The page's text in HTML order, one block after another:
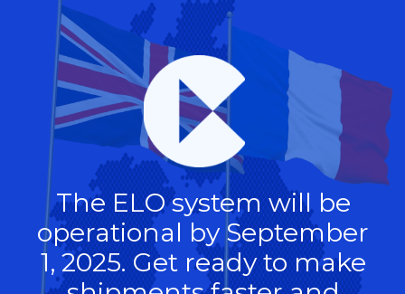
The ELO system will be
operational by September
1, 2025. Get ready to make